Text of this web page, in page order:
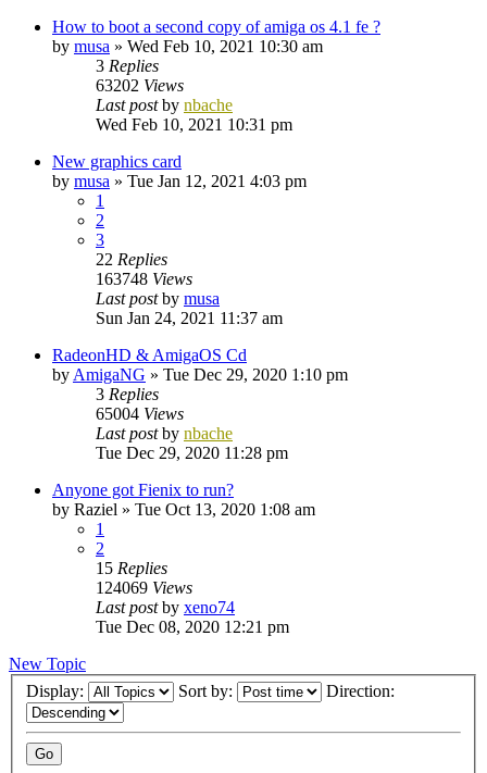
How to boot a second copy of amiga os 4.1 fe ?
by musa » Wed Feb 10, 2021 10:30 am
3 Replies
63202 Views
Last postby nbache
Wed Feb 10, 2021 10:31 pm
New graphics card
by musa » Tue Jan 12, 2021 4:03 pm
1
2
3
22 Replies
163748 Views
Last postby musa
Sun Jan 24, 2021 11:37 am
RadeonHD & AmigaOS Cd
by AmigaNG » Tue Dec 29, 2020 1:10 pm
3 Replies
65004 Views
Last postby nbache
Tue Dec 29, 2020 11:28 pm
Anyone got Fienix to run?
by Raziel » Tue Oct 13, 2020 1:08 am
1
2
15 Replies
124069 Views
Last postby xeno74
Tue Dec 08, 2020 12:21 pm
New Topic
Display:
Sort by: Direction: